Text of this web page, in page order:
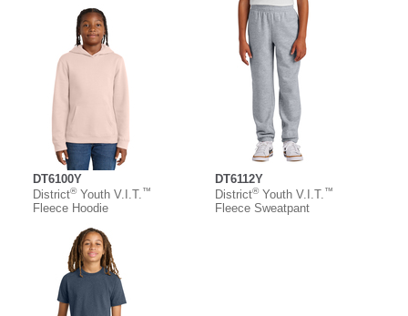
DT6100Y
District®Youth V.I.T. ™
Fleece Hoodie
DT6112Y
District®Youth V.I.T. ™
Fleece Sweatpant